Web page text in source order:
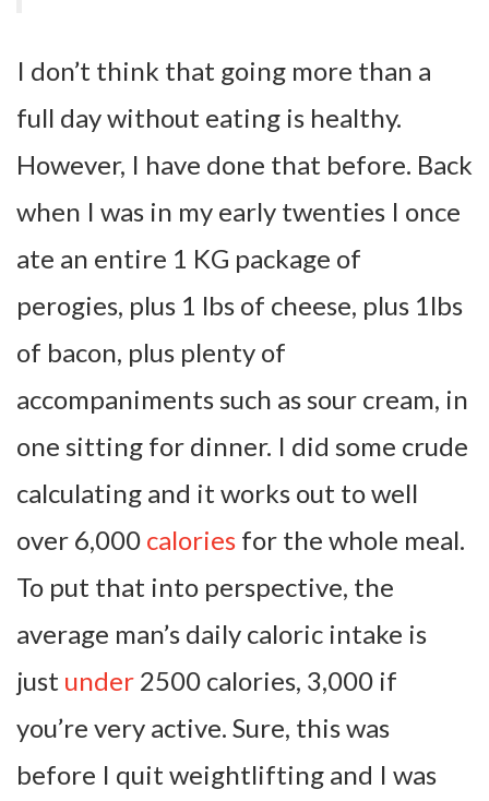
I don’t think that going more than a
full day without eating is healthy.
However, I have done that before. Back
when I was in my early twenties I once
ate an entire 1 KG package of
perogies, plus 1 lbs of cheese, plus 1lbs
of bacon, plus plenty of
accompaniments such as sour cream, in
one sitting for dinner. I did some crude
calculating and it works out to well
over 6,000 calories for the whole meal.
To put that into perspective, the
average man’s daily caloric intake is
just under 2500 calories, 3,000 if
you’re very active. Sure, this was
before I quit weightlifting and I was